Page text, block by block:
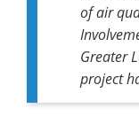
of air
Greater
project